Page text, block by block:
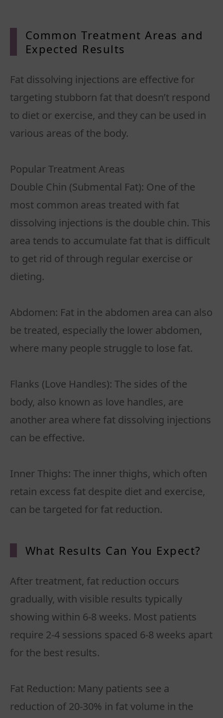
Common Treatment Areas and
Expected Results
Fat dissolving injections are effective for
targeting stubborn fat that doesn’t respond
to diet or exercise, and they can be used in
various areas of the body.
Popular Treatment Areas
Double Chin (Submental Fat): One of the
most common areas treated with fat
dissolving injections is the double chin. This
area tends to accumulate fat that is difficult
to get rid of through regular exercise or
dieting.
Abdomen: Fat in the abdomen area can also
be treated, especially the lower abdomen,
where many people struggle to lose fat.
Flanks (Love Handles): The sides of the
body, also known as love handles, are
another area where fat dissolving injections
can be effective.
Inner Thighs: The inner thighs, which often
retain excess fat despite diet and exercise,
What Results Can You Expect?
After treatment, fat reduction occurs
gradually, with visible results typically
showing within 6-8 weeks. Most patients
require 2-4 sessions spaced 6-8 weeks apart
for the best results.
Fat Reduction: Many patients see a
reduction of 20-30% in fat volume in the